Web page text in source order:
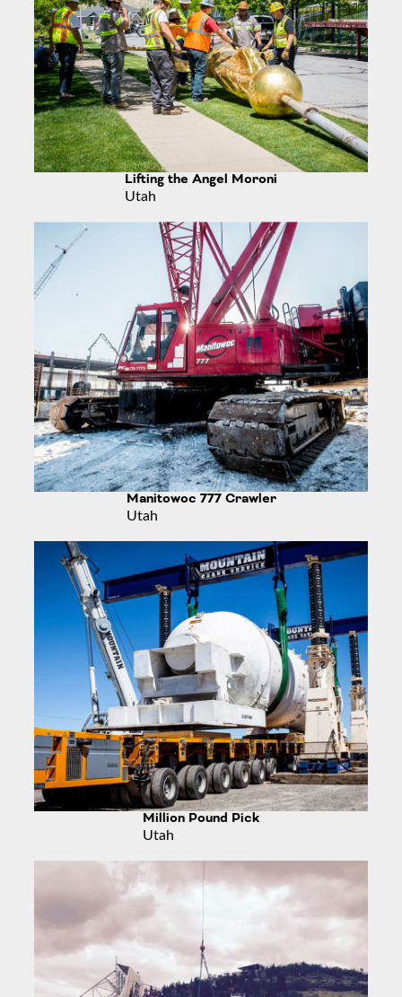
Lifting the Angel Moroni
Utah
Manitowoc 777 Crawler
Utah
Million Pound Pick
Utah